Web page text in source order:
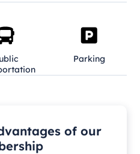
Parking
of our